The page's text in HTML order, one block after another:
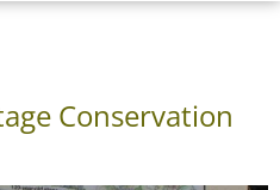
Conservation